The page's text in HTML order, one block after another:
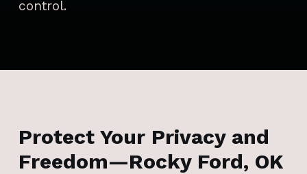
control.
Protect Your Privacy and
Freedom—Rocky Ford, OK